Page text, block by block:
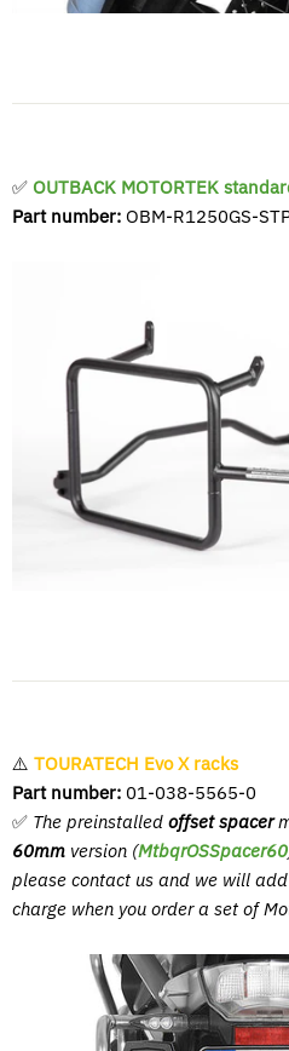
✅ OUTBACK MOTORTEK
Part number: OBM-R1250GS-
⚠️ TOURATECH Evo X racks
Part number: 01-038-5565-0
✅ The preinstalled offset spacer
60mm version (MtbqrOSSpacer60
please contact us and we will
charge when you order a set of